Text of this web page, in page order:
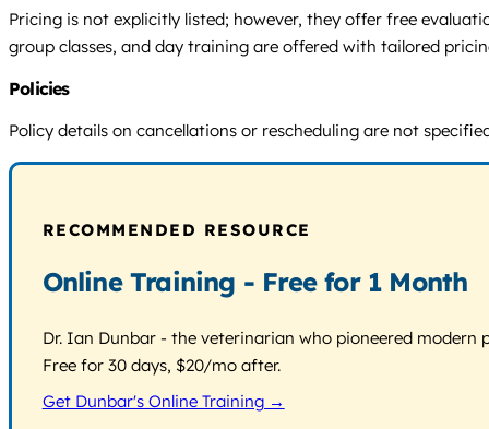
Pricing is not explicitly listed; however, they offer free
group classes, and day training are offered with tailored
Policies
Policy details on cancellations or rescheduling are not
RECOMMENDED RESOURCE
Online Training - Free for 1 Month
Dr. Ian Dunbar - the veterinarian who pioneered
Free for 30 days, $20/mo after.
Get Dunbar's Online Training →